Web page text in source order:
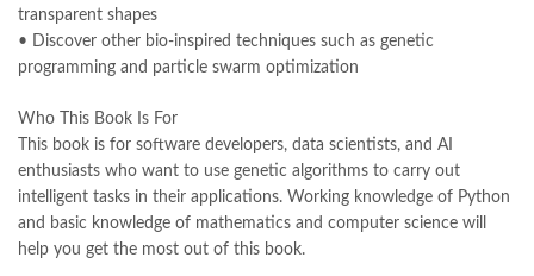
sallallahu alaihi wasallam
shairi,stationary ,T series,tafseer ul quran,tareekh e islam
time pass,top online book shops in Pakistan,
top online bookstores in Pakistan
trusted online bookstores in pakistan , umera ahmad ,umera ahmed
urdu bazar lahore,urdu books,urdu kahani,urdu kahaniyan
urdu lughat,urdu qaida, wasif ali wasif books ,zarb ul misal
zarb ul misal in urdu
transparent shapes
• Discover other bio-inspired techniques such as genetic
programming and particle swarm optimization
Who This Book Is For
This book is for software developers, data scientists, and AI
enthusiasts who want to use genetic algorithms to carry out
intelligent tasks in their applications. Working knowledge of Python
and basic knowledge of mathematics and computer science will
help you get the most out of this book.